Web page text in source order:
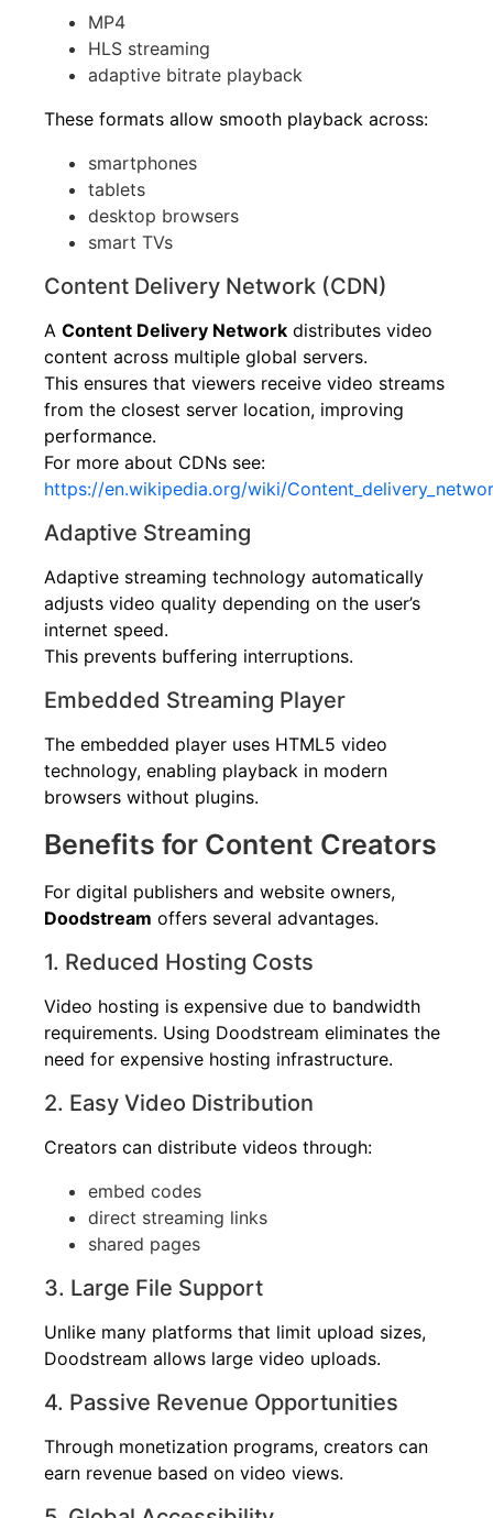
MP4
HLS streaming
adaptive bitrate playback
These formats allow smooth playback across:
smartphones
tablets
desktop browsers
smart TVs
Content Delivery Network (CDN)
A Content Delivery Network distributes video
content across multiple global servers.
This ensures that viewers receive video streams
from the closest server location, improving
performance.
For more about CDNs see:
https://en.wikipedia.org/wiki/
Adaptive Streaming
Adaptive streaming technology automatically
adjusts video quality depending on the user’s
internet speed.
This prevents buffering interruptions.
Embedded Streaming Player
The embedded player uses HTML5 video
technology, enabling playback in modern
browsers without plugins.
Benefits for Content Creators
For digital publishers and website owners,
Doodstream offers several advantages.
1. Reduced Hosting Costs
Video hosting is expensive due to bandwidth
requirements. Using Doodstream eliminates the
need for expensive hosting infrastructure.
2. Easy Video Distribution
Creators can distribute videos through:
embed codes
direct streaming links
shared pages
3. Large File Support
Unlike many platforms that limit upload sizes,
Doodstream allows large video uploads.
4. Passive Revenue Opportunities
Through monetization programs, creators can
earn revenue based on video views.